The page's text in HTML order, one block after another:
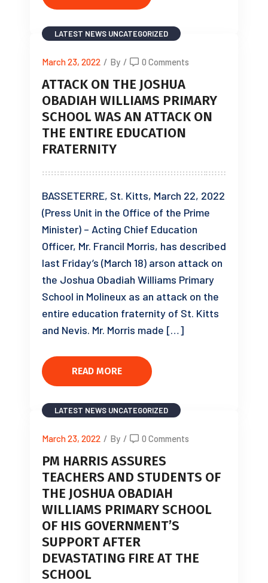
LATEST NEWS UNCATEGORIZED
March 23, 2022 / By / 0 Comments
ATTACK ON THE JOSHUA
OBADIAH WILLIAMS PRIMARY
SCHOOL WAS AN ATTACK ON
THE ENTIRE EDUCATION
FRATERNITY
BASSETERRE, St. Kitts, March 22, 2022
(Press Unit in the Office of the Prime
Minister) – Acting Chief Education
Officer, Mr. Francil Morris, has described
last Friday’s (March 18) arson attack on
the Joshua Obadiah Williams Primary
School in Molineux as an attack on the
entire education fraternity of St. Kitts
and Nevis. Mr. Morris made […]
READ MORE
LATEST NEWS UNCATEGORIZED
March 23, 2022 / By / 0 Comments
PM HARRIS ASSURES
TEACHERS AND STUDENTS OF
THE JOSHUA OBADIAH
WILLIAMS PRIMARY SCHOOL
OF HIS GOVERNMENT’S
SUPPORT AFTER
DEVASTATING FIRE AT THE
SCHOOL